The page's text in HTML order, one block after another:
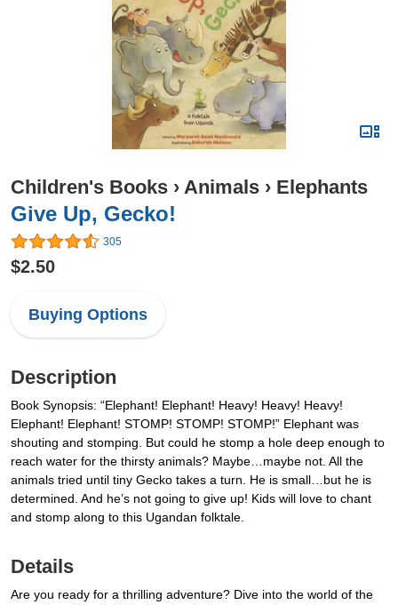
Children's Books › Animals › Elephants
Give Up, Gecko!
305
$2.50
Buying Options
Description
Book Synopsis: “Elephant! Elephant! Heavy! Heavy! Heavy!
Elephant! Elephant! STOMP! STOMP! STOMP!” Elephant was
shouting and stomping. But could he stomp a hole deep enough to
reach water for the thirsty animals? Maybe…maybe not. All the
animals tried until tiny Gecko takes a turn. He is small…but he is
determined. And he’s not going to give up! Kids will love to chant
and stomp along to this Ugandan folktale.
Details
Are you ready for a thrilling adventure? Dive into the world of the